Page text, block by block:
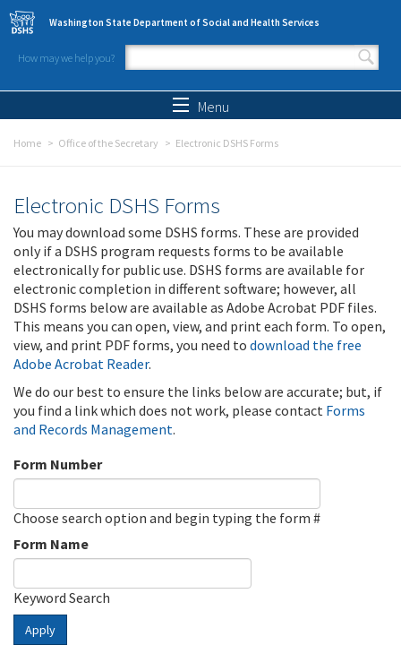
Skip to main content
Washington State Department of Social and Health Services
How may we help you?
Search form
Menu
Home Office of the Secretary Electronic DSHS Forms
Electronic DSHS Forms
You may download some DSHS forms. These are provided
only if a DSHS program requests forms to be available
electronically for public use. DSHS forms are available for
electronic completion in different software; however, all
DSHS forms below are available as Adobe Acrobat PDF files.
This means you can open, view, and print each form. To open,
view, and print PDF forms, you need to download the free
Adobe Acrobat Reader.
We do our best to ensure the links below are accurate; but, if
you find a link which does not work, please contact Forms
and Records Management.
Form Number
Choose search option and begin typing the form #
Form Name
Keyword Search
Apply